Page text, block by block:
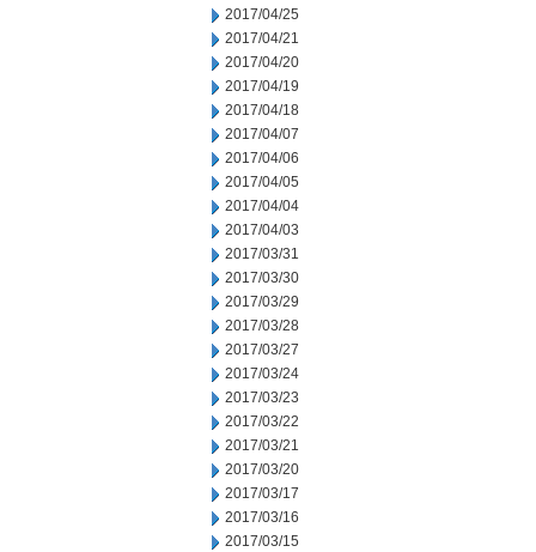
2017/04/25
2017/04/21
2017/04/20
2017/04/19
2017/04/18
2017/04/07
2017/04/06
2017/04/05
2017/04/04
2017/04/03
2017/03/31
2017/03/30
2017/03/29
2017/03/28
2017/03/27
2017/03/24
2017/03/23
2017/03/22
2017/03/21
2017/03/20
2017/03/17
2017/03/16
2017/03/15